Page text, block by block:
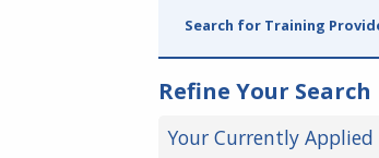
Search for Training
Refine Your Search
Your Currently Applied